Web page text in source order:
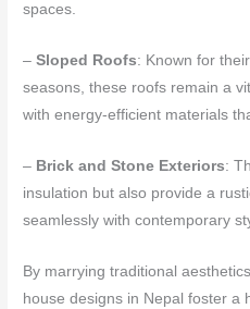
spaces.
–Sloped Roofs: Known for
seasons, these roofs remain a
with energy-efficient materials
– Brick and Stone Exteriors:
insulation but also provide a
seamlessly with contemporary
By marrying traditional
house designs in Nepal foster a